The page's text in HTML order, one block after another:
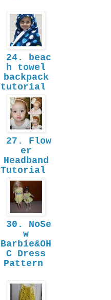
24. beac
h towel
backpack
tutorial
27. Flow
er
Headband
Tutorial
30. NoSe
w
Barbie&OH
C Dress
Pattern